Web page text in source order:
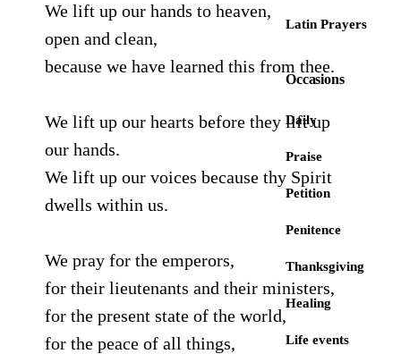
Latin Prayers
Occasions
Daily
Praise
Petition
Penitence
Thanksgiving
Healing
Life events
We lift up our hands to heaven,
open and clean,
because we have learned this from thee.
We lift up our hearts before they lift up
our hands.
We lift up our voices because thy Spirit
dwells within us.
We pray for the emperors,
for their lieutenants and their ministers,
for the present state of the world,
for the peace of all things,